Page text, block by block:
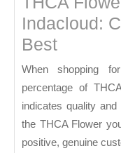
Indacloud:
Best
When shopping
percentage of
indicates quality
the THCA Flower
positive, genuine